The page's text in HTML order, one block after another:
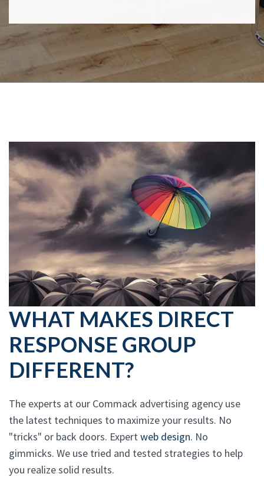
WHAT MAKES DIRECT
RESPONSE GROUP
DIFFERENT?
The experts at our Commack advertising agency use
the latest techniques to maximize your results. No
"tricks" or back doors. Expertweb design. No
gimmicks. We use tried and tested strategies to help
you realize solid results.